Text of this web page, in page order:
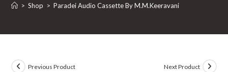
> Shop > Paradei Audio Cassette By M.M.Keeravani
Previous Product Next Product